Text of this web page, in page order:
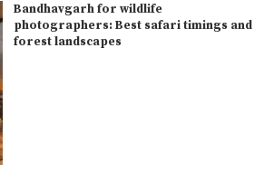
Bandhavgarh for wildlife
photographers: Best safari timings and
forest landscapes